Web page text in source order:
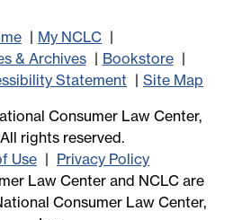
My NCLC
& Archives
Bookstore
Statement
Site Map
Consumer Law Center,
All rights reserved.
Use
Privacy Policy
Law Center and NCLC are
Consumer Law Center,